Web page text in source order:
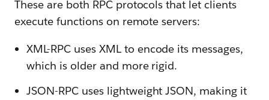
These are both RPC protocols that let clients
execute functions on remote servers:
XML-RPC uses XML to encode its messages,
which is older and more rigid.
JSON-RPC uses lightweight JSON, making it